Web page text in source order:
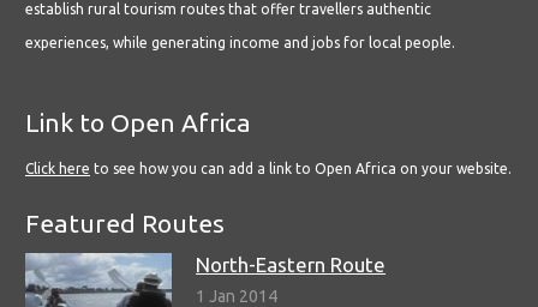
establish rural tourism routes that offer travellers authentic
experiences, while generating income and jobs for local people.
Link to Open Africa
Click here to see how you can add a link to Open Africa on your website.
Featured Routes
North-Eastern Route
1 Jan 2014